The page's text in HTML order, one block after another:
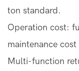
ton standard.
Operation cost:
maintenance
Multi-function